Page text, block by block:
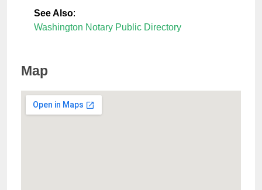
See Also:
Washington Notary Public Directory
Map